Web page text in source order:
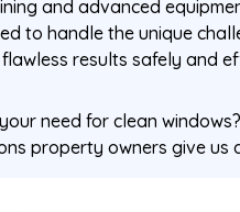
and advanced
to handle the unique
results safely and
need for clean
property owners give us